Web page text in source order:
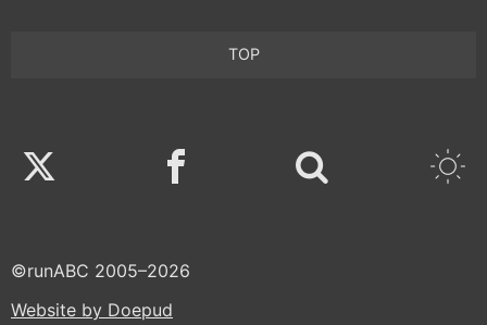
TOP
Twitter Facebook
©runABC 2005–2026
Website by Doepud